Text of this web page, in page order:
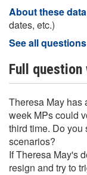
About these data
dates, etc.)
See all
Full question
Theresa May has
week MPs could
third time. Do you
scenarios?
If Theresa May's
resign and try to